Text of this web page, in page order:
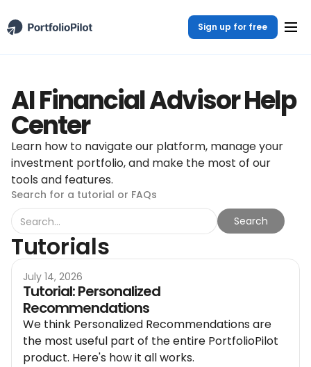
Sign up for free
AI Financial Advisor Help
Center
Learn how to navigate our platform, manage your
investment portfolio, and make the most of our
tools and features.
Search for a tutorial or FAQs
Tutorials
July 14, 2026
Tutorial: Personalized
Recommendations
We think Personalized Recommendations are
the most useful part of the entire PortfolioPilot
product. Here's how it all works.